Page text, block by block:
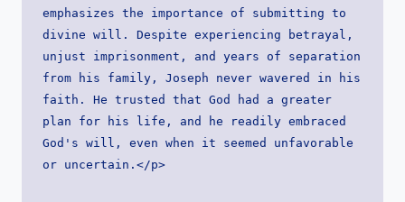
emphasizes the importance of submitting to
divine will. Despite experiencing betrayal,
unjust imprisonment, and years of separation
from his family, Joseph never wavered in his
faith. He trusted that God had a greater
plan for his life, and he readily embraced
God's will, even when it seemed unfavorable
or uncertain.</p>